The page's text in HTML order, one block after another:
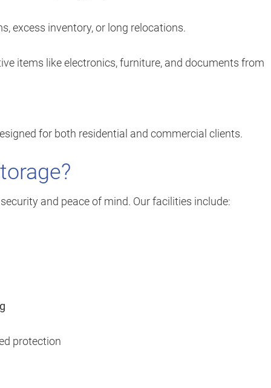
excess inventory, or long relocations.
items like electronics, furniture, and documents from
for both residential and commercial clients.
and peace of mind. Our facilities include:
protection